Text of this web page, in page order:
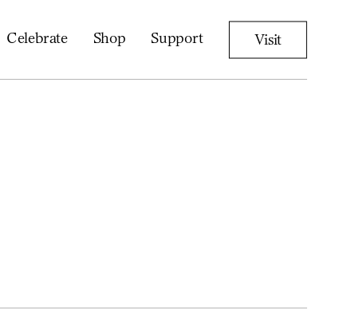
Celebrate Shop Support Visit